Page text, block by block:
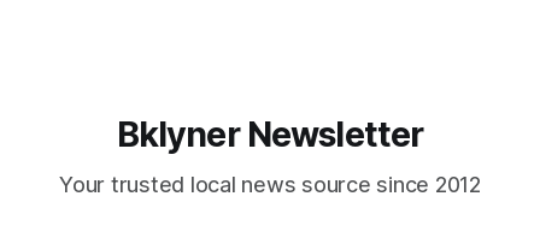
Bklyner Newsletter
Your trusted local news source since 2012